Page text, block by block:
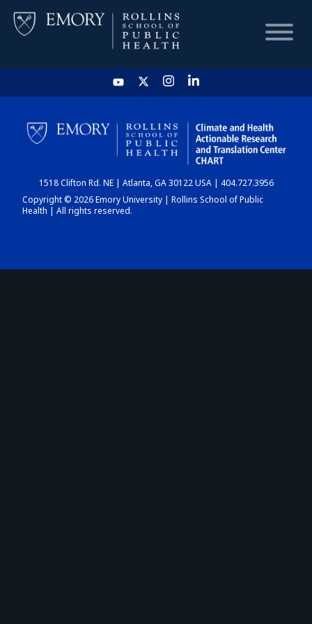
HOME
CHART
DASHBOARD
1518 Clifton Rd. NE | Atlanta, GA 30122 USA | 404.727.3956
Copyright © 2026 Emory University | Rollins School of Public
Health | All rights reserved.